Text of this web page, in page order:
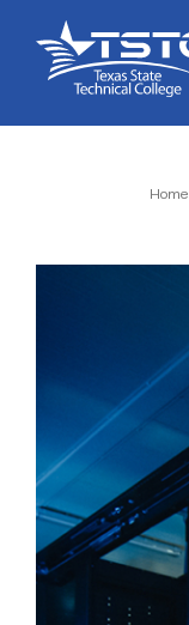
Content
navigation
Texas
State
Technical
Home